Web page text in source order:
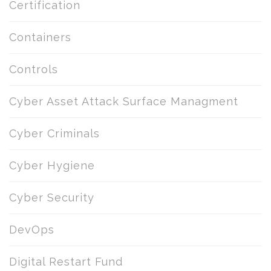
Certification
Containers
Controls
Cyber Asset Attack Surface Managment
Cyber Criminals
Cyber Hygiene
Cyber Security
DevOps
Digital Restart Fund